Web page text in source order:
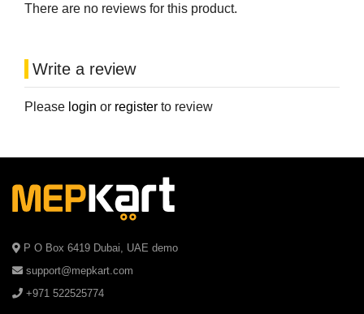
There are no reviews for this product.
Write a review
Please login or register to review
P O Box 6419 Dubai, UAE demo
support@mepkart.com
+971 522525774